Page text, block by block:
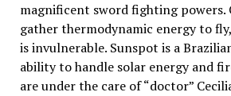
magnificent sword fighting powers.
gather thermodynamic energy to
is invulnerable. Sunspot is a
ability to handle solar energy and
are under the care of “doctor”